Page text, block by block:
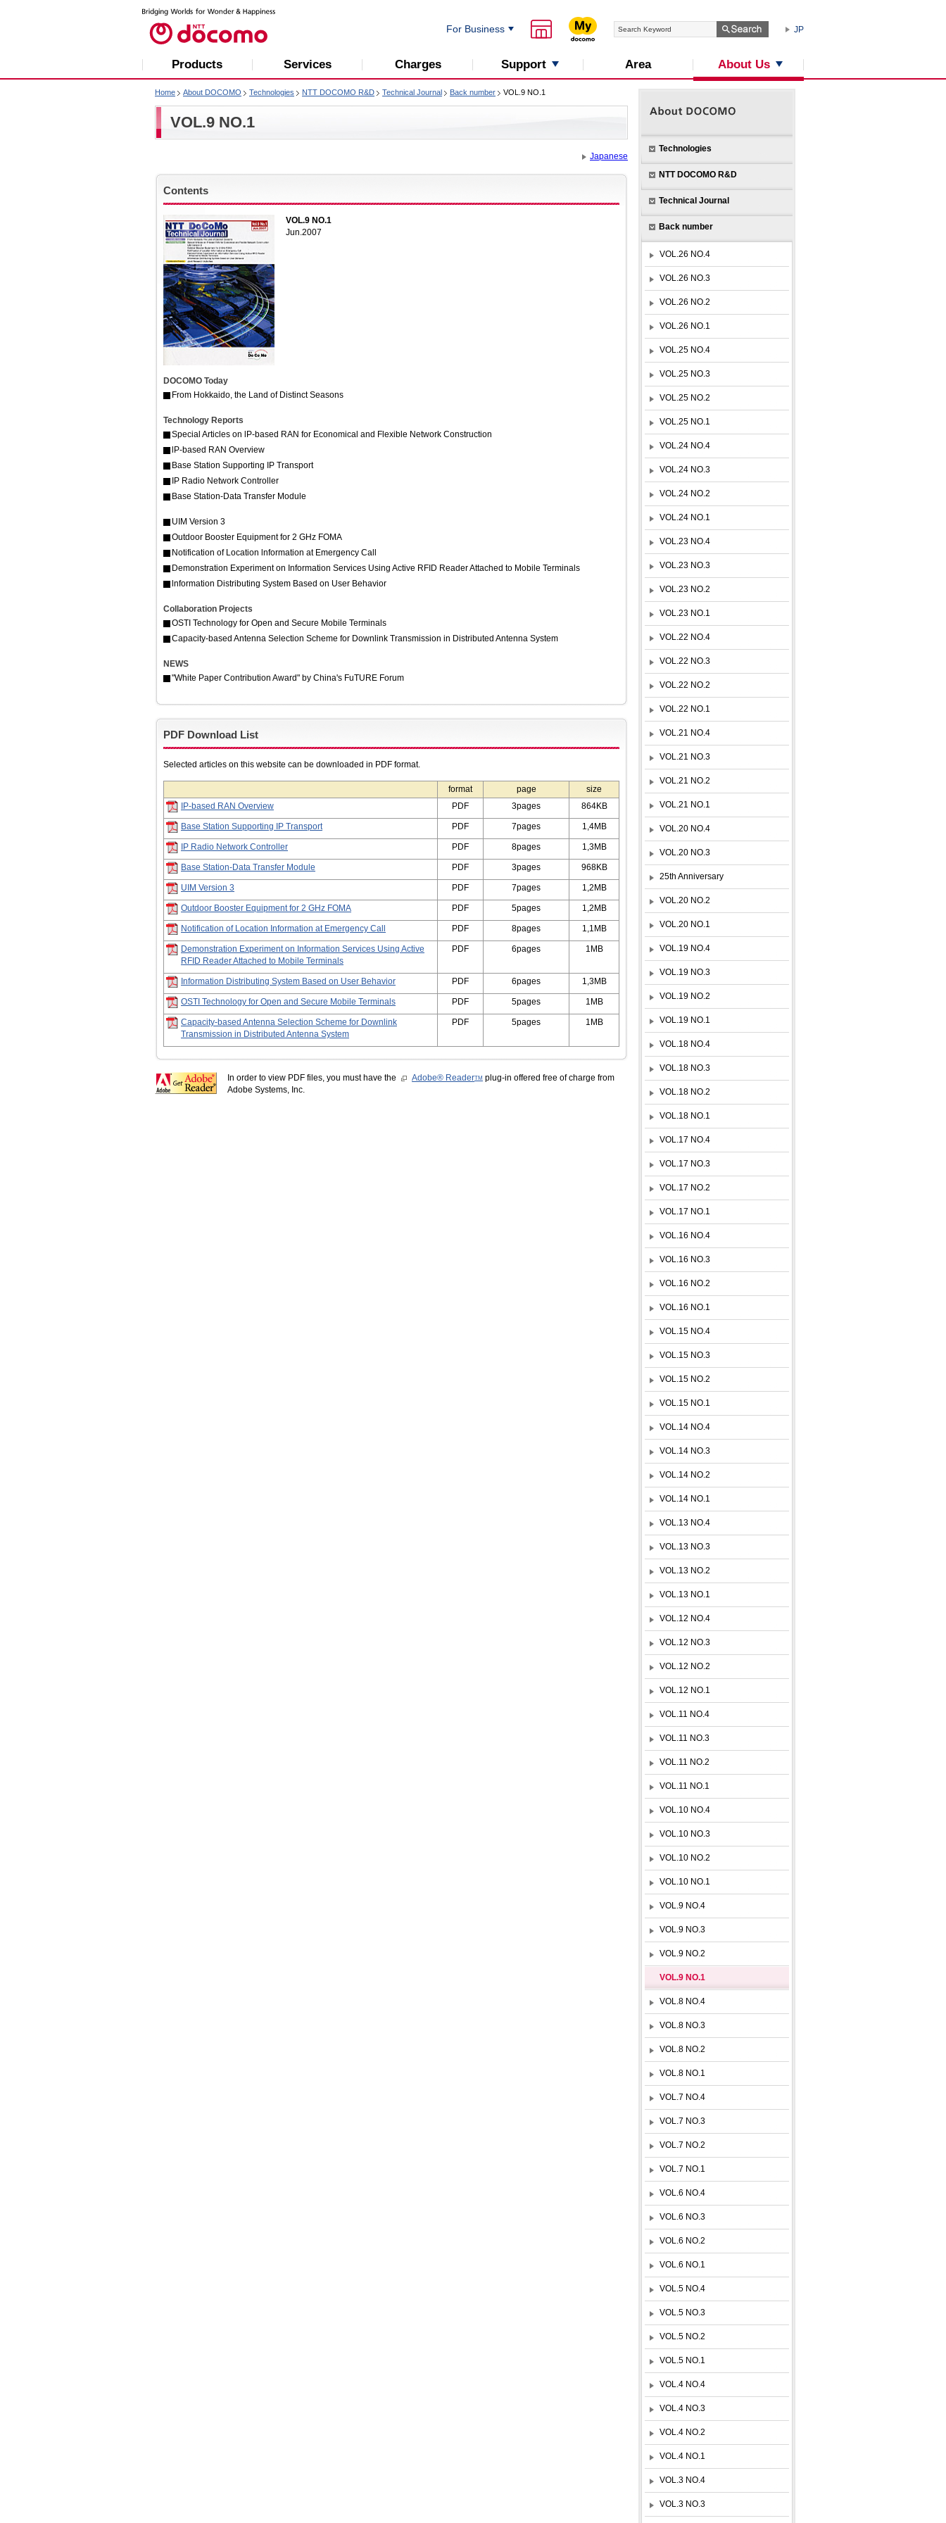
For Business JP
Products Services Charges Support Area About Us
Home About DOCOMO Technologies NTT DOCOMO R&D Technical Journal Back number VOL.9 NO.1
VOL.9 NO.1
Japanese
Contents
VOL.9 NO.1
Jun.2007
DOCOMO Today
From Hokkaido, the Land of Distinct Seasons
Technology Reports
Special Articles on lP-based RAN for Economical and Flexible Network Construction
lP-based RAN Overview
Base Station Supporting IP Transport
IP Radio Network Controller
Base Station-Data Transfer Module
UIM Version 3
Outdoor Booster Equipment for 2 GHz FOMA
Notification of Location lnformation at Emergency Call
Demonstration Experiment on Information Services Using Active RFID Reader Attached to Mobile Terminals
lnformation Distributing System Based on User Behavior
Collaboration Projects
OSTI Technology for Open and Secure Mobile Terminals
Capacity-based Antenna Selection Scheme for Downlink Transmission in Distributed Antenna System
NEWS
"White Paper Contribution Award" by China's FuTURE Forum
PDF Download List
Selected articles on this website can be downloaded in PDF format.
format page
size
IP-based RAN Overview
PDF 3pages 864KB
Base Station Supporting IP Transport PDF 7pages 1,4MB
IP Radio Network Controller PDF 8pages 1,3MB
Base Station-Data Transfer Module PDF 3pages 968KB
UIM Version 3 PDF 7pages 1,2MB
Outdoor Booster Equipment for 2 GHz FOMA PDF 5pages 1,2MB
Notification of Location Information at Emergency Call PDF 8pages 1,1MB
Demonstration Experiment on Information Services Using Active
RFID Reader Attached to Mobile Terminals
PDF 6pages 1MB
Information Distributing System Based on User Behavior PDF 6pages 1,3MB
OSTI Technology for Open and Secure Mobile Terminals PDF 5pages 1MB
Capacity-based Antenna Selection Scheme for Downlink
Transmission in Distributed Antenna System
PDF 5pages 1MB
In order to view PDF files, you must have the Adobe® ReaderTM plug-in offered free of charge from
Adobe Systems, Inc.
Technologies
NTT DOCOMO R&D
Technical Journal
Back number
VOL.26 NO.4
VOL.26 NO.3
VOL.26 NO.2
VOL.26 NO.1
VOL.25 NO.4
VOL.25 NO.3
VOL.25 NO.2
VOL.25 NO.1
VOL.24 NO.4
VOL.24 NO.3
VOL.24 NO.2
VOL.24 NO.1
VOL.23 NO.4
VOL.23 NO.3
VOL.23 NO.2
VOL.23 NO.1
VOL.22 NO.4
VOL.22 NO.3
VOL.22 NO.2
VOL.22 NO.1
VOL.21 NO.4
VOL.21 NO.3
VOL.21 NO.2
VOL.21 NO.1
VOL.20 NO.4
VOL.20 NO.3
25th Anniversary
VOL.20 NO.2
VOL.20 NO.1
VOL.19 NO.4
VOL.19 NO.3
VOL.19 NO.2
VOL.19 NO.1
VOL.18 NO.4
VOL.18 NO.3
VOL.18 NO.2
VOL.18 NO.1
VOL.17 NO.4
VOL.17 NO.3
VOL.17 NO.2
VOL.17 NO.1
VOL.16 NO.4
VOL.16 NO.3
VOL.16 NO.2
VOL.16 NO.1
VOL.15 NO.4
VOL.15 NO.3
VOL.15 NO.2
VOL.15 NO.1
VOL.14 NO.4
VOL.14 NO.3
VOL.14 NO.2
VOL.14 NO.1
VOL.13 NO.4
VOL.13 NO.3
VOL.13 NO.2
VOL.13 NO.1
VOL.12 NO.4
VOL.12 NO.3
VOL.12 NO.2
VOL.12 NO.1
VOL.11 NO.4
VOL.11 NO.3
VOL.11 NO.2
VOL.11 NO.1
VOL.10 NO.4
VOL.10 NO.3
VOL.10 NO.2
VOL.10 NO.1
VOL.9 NO.4
VOL.9 NO.3
VOL.9 NO.2
VOL.9 NO.1
VOL.8 NO.4
VOL.8 NO.3
VOL.8 NO.2
VOL.8 NO.1
VOL.7 NO.4
VOL.7 NO.3
VOL.7 NO.2
VOL.7 NO.1
VOL.6 NO.4
VOL.6 NO.3
VOL.6 NO.2
VOL.6 NO.1
VOL.5 NO.4
VOL.5 NO.3
VOL.5 NO.2
VOL.5 NO.1
VOL.4 NO.4
VOL.4 NO.3
VOL.4 NO.2
VOL.4 NO.1
VOL.3 NO.4
VOL.3 NO.3